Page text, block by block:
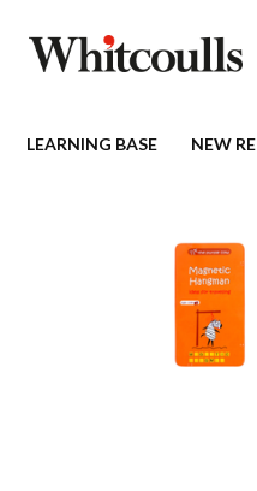
LEARNING BASE NEW